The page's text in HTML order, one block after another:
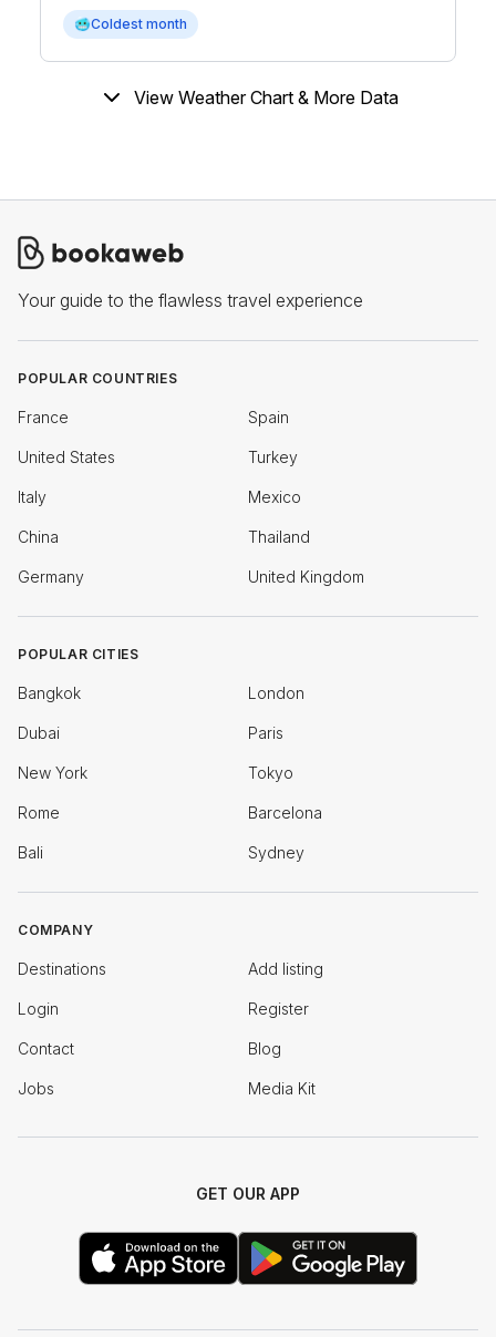
🥶Coldest month
View Weather Chart & More Data
Your guide to the flawless travel experience
POPULAR COUNTRIES
France Spain
United States Turkey
Italy Mexico
China Thailand
Germany United Kingdom
POPULAR CITIES
Bangkok London
Dubai Paris
New York Tokyo
Rome Barcelona
Bali Sydney
COMPANY
Destinations Add listing
Login Register
Contact Blog
Jobs Media Kit
GET OUR APP